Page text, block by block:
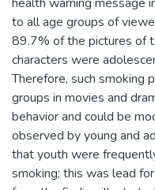
to all age groups of
89.7% of the pictures of
characters were
Therefore, such smoking
groups in movies and
behavior and could be
observed by young and
that youth were
smoking; this was lead